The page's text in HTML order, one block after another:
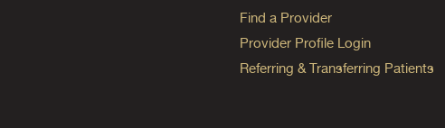
Find a Provider
Provider Profile Login
Referring & Transferring Patients